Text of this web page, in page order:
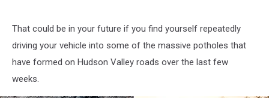
That could be in your future if you find yourself repeatedly
driving your vehicle into some of the massive potholes that
have formed on Hudson Valley roads over the last few
weeks.